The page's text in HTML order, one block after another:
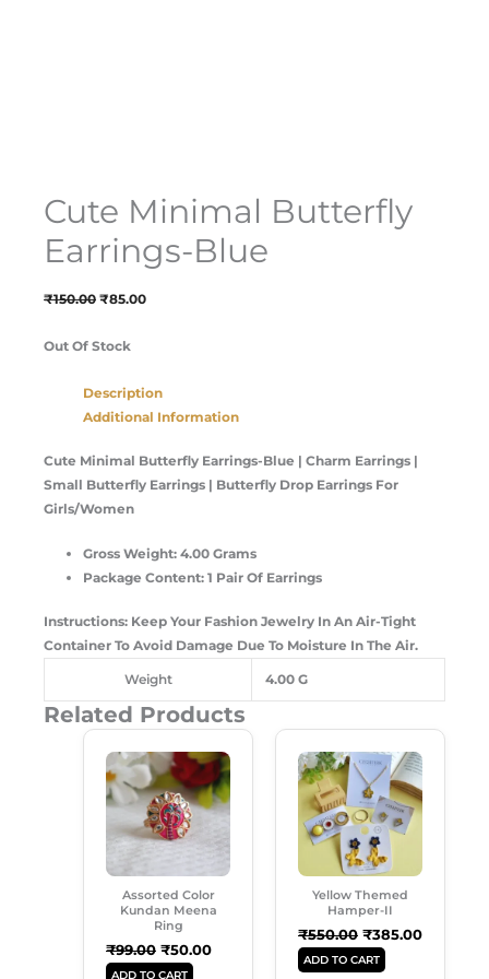
Cute Minimal Butterfly
Earrings-Blue
₹150.00 ₹85.00
Out Of Stock
Description
Additional Information
Cute Minimal Butterfly Earrings-Blue | Charm Earrings |
Small Butterfly Earrings | Butterfly Drop Earrings For
Girls/Women
Gross Weight: 4.00 Grams
Package Content: 1 Pair Of Earrings
Instructions: Keep Your Fashion Jewelry In An Air-Tight
Container To Avoid Damage Due To Moisture In The Air.
Weight 4.00 G
Related Products
Assorted Color
Kundan Meena
Ring
₹99.00
Price
Was:
₹99.00.
₹50.00
Current
Price
Is:
₹50.00.
ADD TO CART
Yellow Themed
Hamper-II
₹550.00
Price
Was:
₹550.00.
₹385.00
Current
Price
Is:
₹385.00.
ADD TO CART